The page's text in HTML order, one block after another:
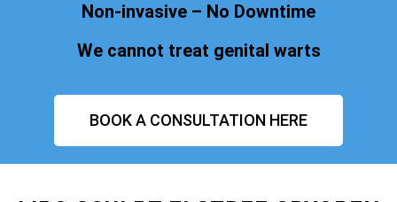
Non-invasive – No Downtime
We cannot treat genital warts
BOOK A CONSULTATION HERE